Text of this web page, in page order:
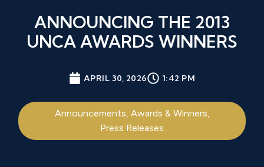
ANNOUNCING THE 2013
UNCA AWARDS WINNERS
APRIL 30, 2026 1:42 PM
Announcements, Awards & Winners,
Press Releases